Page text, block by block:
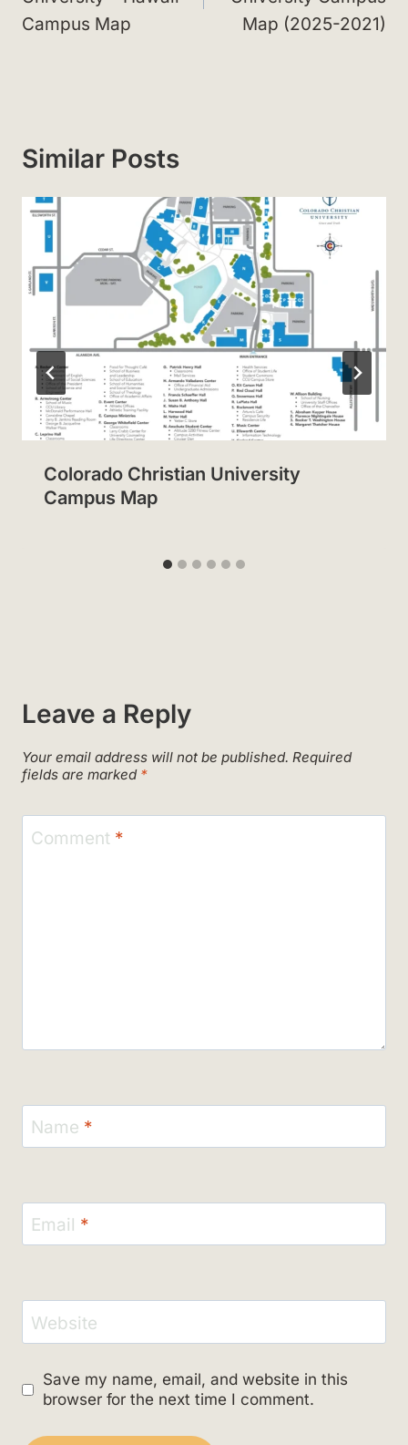
Campus Map
Map (2025-2021)
Similar Posts
Colorado Christian University
Campus Map
Leave a Reply
Your email address will not be published. Required
fields are marked *
Comment *
Name *
Email *
Website
Save my name, email, and website in this
browser for the next time I comment.